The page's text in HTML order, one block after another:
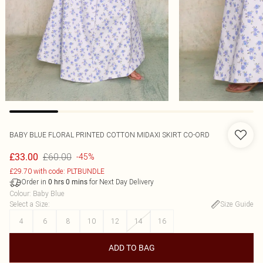
BABY BLUE FLORAL PRINTED COTTON MIDAXI SKIRT CO-ORD
£33.00 £60.00 -45%
£29.70 with code: PLTBUNDLE
Order in 0 hrs 0 mins for Next Day Delivery
Colour: Baby Blue
Select a Size:
Size Guide
4
6 8 10 12 14 16
ADD TO BAG